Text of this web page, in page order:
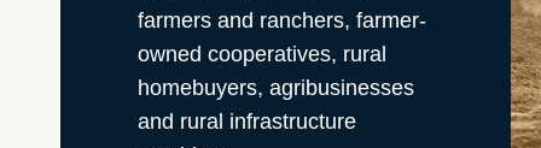
farmers and ranchers, farmer-
owned cooperatives, rural
homebuyers, agribusinesses
and rural infrastructure